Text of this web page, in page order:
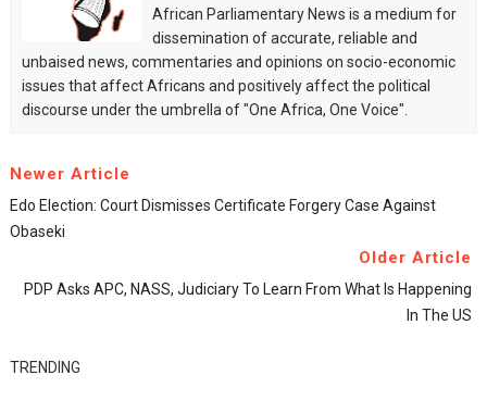
African Parliamentary News is a medium for
dissemination of accurate, reliable and
unbaised news, commentaries and opinions on socio-economic
issues that affect Africans and positively affect the political
discourse under the umbrella of "One Africa, One Voice".
Newer Article
Edo Election: Court Dismisses Certificate Forgery Case Against
Obaseki
Older Article
PDP Asks APC, NASS, Judiciary To Learn From What Is Happening
In The US
TRENDING